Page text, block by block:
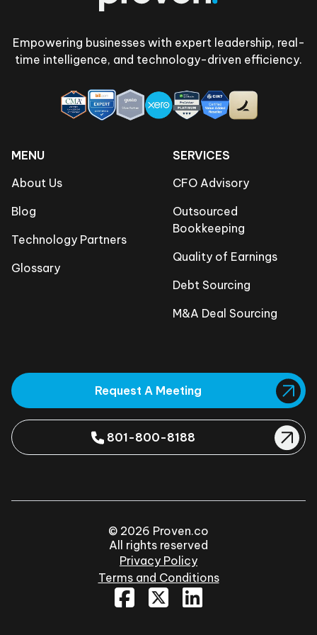
Empowering businesses with expert leadership, real-
time intelligence, and technology-driven efficiency.
MENU
About Us
Blog
Technology Partners
Glossary
SERVICES
CFO Advisory
Outsourced
Bookkeeping
Quality of Earnings
Debt Sourcing
M&A Deal Sourcing
Request A Meeting
801-800-8188
© 2026 Proven.co
All rights reserved
Privacy Policy
Terms and Conditions